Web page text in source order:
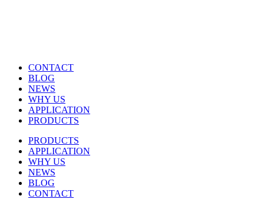
CONTACT
BLOG
NEWS
WHY US
APPLICATION
PRODUCTS
PRODUCTS
APPLICATION
WHY US
NEWS
BLOG
CONTACT